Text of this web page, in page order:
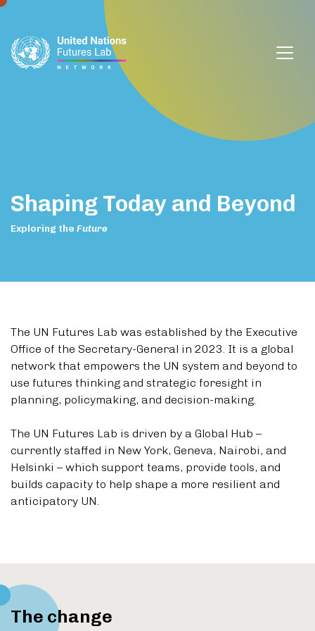
Shaping Today and Beyond
Exploring the Future
The UN Futures Lab was established by the Executive
Office of the Secretary-General in 2023. It is a global
network that empowers the UN system and beyond to
use futures thinking and strategic foresight in
planning, policymaking, and decision-making.
The UN Futures Lab is driven by a Global Hub –
currently staffed in New York, Geneva, Nairobi, and
Helsinki – which support teams, provide tools, and
builds capacity to help shape a more resilient and
anticipatory UN.
The change
window.dataLayer = window.dataLayer || []; function gtag()
{dataLayer.push(arguments);} gtag('js', new Date());
gtag('config', 'G-DZVQS73NGP');